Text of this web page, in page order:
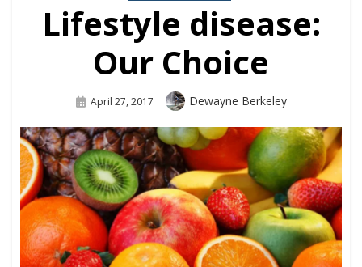
Lifestyle disease:
Our Choice
April 27, 2017 Dewayne Berkeley